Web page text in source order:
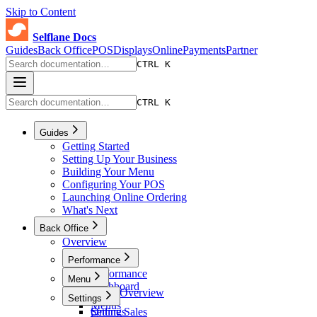
Skip to Content
Selflane Docs
GuidesBack OfficePOSDisplaysOnlinePaymentsPartner
CTRL K
CTRL K
Guides
Getting Started
Setting Up Your Business
Building Your Menu
Configuring Your POS
Launching Online Ordering
What's Next
Back Office
Overview
Performance
Performance
Dashboard
Sales
Online Sales
Menu
Menu Overview
Menus
Settings
Settings